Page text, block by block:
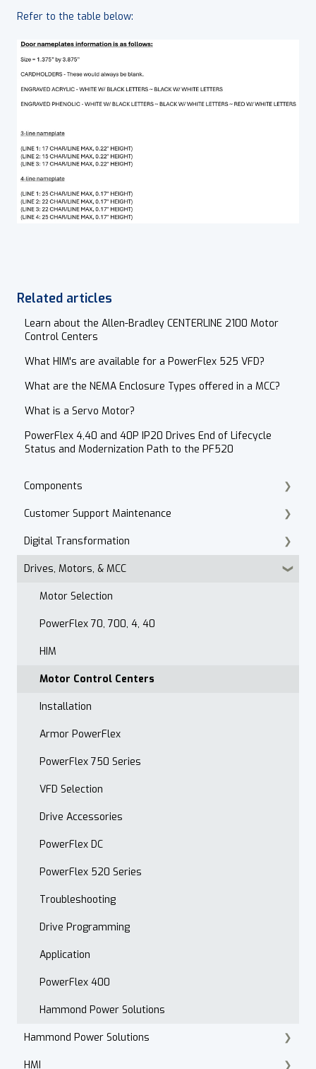
Refer to the table below:
Related articles
Learn about the Allen-Bradley CENTERLINE 2100 Motor
Control Centers
What HIM's are available for a PowerFlex 525 VFD?
What are the NEMA Enclosure Types offered in a MCC?
What is a Servo Motor?
PowerFlex 4,40 and 40P IP20 Drives End of Lifecycle
Status and Modernization Path to the PF520
Components
Cordset Patch Cords
Customer Support Maintenance
E-Commerce
Technical Support
Accounts Receivable
Website
Contact
After Hours
Maintenance Customer Support
Quality & Standards
Open Order Reports
Digital Transformation
Products
Drives, Motors, & MCC
Motor Selection
PowerFlex 70, 700, 4, 40
HIM
Motor Control Centers
Installation
Armor PowerFlex
PowerFlex 750 Series
VFD Selection
Drive Accessories
PowerFlex DC
PowerFlex 520 Series
Troubleshooting
Drive Programming
Application
PowerFlex 400
Hammond Power Solutions
Hammond Power Solutions
Dry Type Transformers
HMI